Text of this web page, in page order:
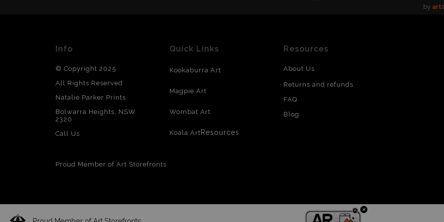
by art
Info
© Copyright 2025
All Rights Reserved
Natalie Parker Prints
Bolwarra Heights, NSW
2320
Call Us
Proud Member of Art Storefronts
Quick Links
Kookaburra Art
Magpie Art
Wombat Art
Koala ArtResources
Resources
About Us
Returns and refunds
FAQ
Blog